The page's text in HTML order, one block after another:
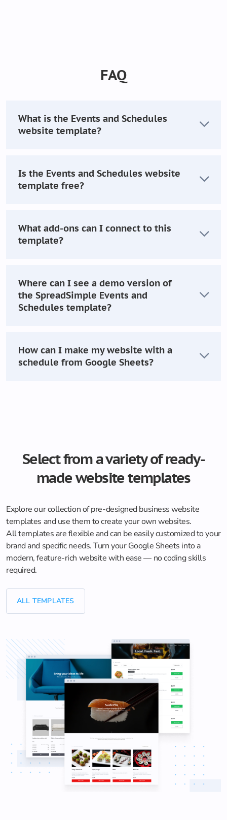
FAQ
What is the Events and Schedules
website template?
Is the Events and Schedules website
template free?
What add-ons can I connect to this
template?
Where can I see a demo version of
the SpreadSimple Events and
Schedules template?
How can I make my website with a
schedule from Google Sheets?
Select from a variety of ready-
made website templates
Explore our collection of pre-designed business website
templates and use them to create your own websites.
All templates are flexible and can be easily customized to your
brand and specific needs. Turn your Google Sheets into a
modern, feature-rich website with ease — no coding skills
required.
ALL TEMPLATES